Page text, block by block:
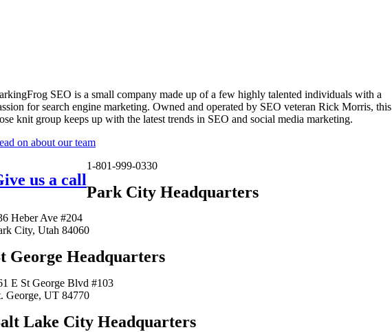
SEO is a small company made up of a few highly talented individuals with a
for search engine marketing. Owned and operated by SEO veteran Rick Morris, this
knit group keeps up with the latest trends in SEO and social media marketing.
on about our team
us a call
1-801-999-0330
Park City Headquarters
Heber Ave #204
City, Utah 84060
George Headquarters
E St George Blvd #103
George, UT 84770
Lake City Headquarters